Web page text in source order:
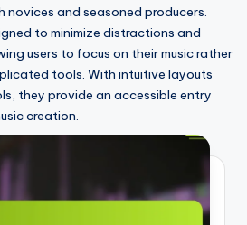
and seasoned producers.
to minimize distractions and
users to focus on their music rather
tools. With intuitive layouts
they provide an accessible entry
creation.